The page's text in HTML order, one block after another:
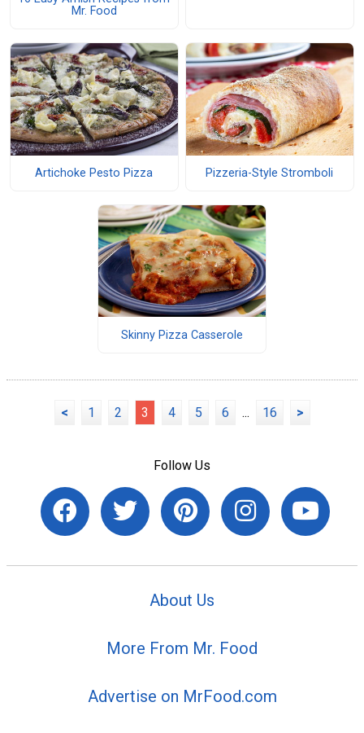
Mr. Food
Artichoke Pesto Pizza Pizzeria-Style Stromboli
Skinny Pizza Casserole
< 1 2 3 4 5 6 ... 16 >
Follow Us
About Us
More From Mr. Food
Advertise on MrFood.com